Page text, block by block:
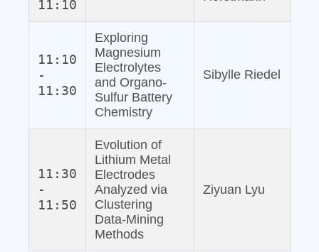
11:10
11:10
-
11:30
Exploring
Magnesium
Electrolytes
and Organo‐
Sulfur Battery
Chemistry
Sibylle Riedel
11:30
-
11:50
Evolution of
Lithium Metal
Electrodes
Analyzed via
Clustering
Data‐Mining
Methods
Ziyuan Lyu